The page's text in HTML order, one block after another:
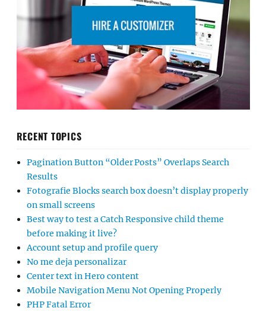
RECENT TOPICS
Pagination Button “Older Posts” Overlaps Search
Results
Fotografie Blocks search box doesn’t display properly
on small screens
Best way to test a Catch Responsive child theme
before making it live?
Account setup and profile query
No me deja personalizar
Center text in Hero content
Mobile Navigation Menu Not Opening Properly
PHP Fatal Error